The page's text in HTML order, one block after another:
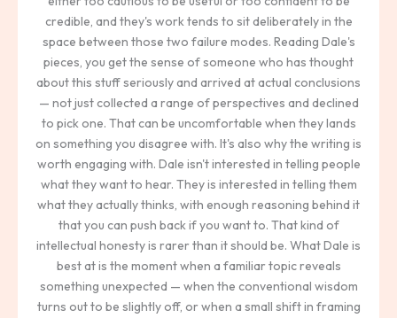
credible, and they's work tends to sit deliberately in the
space between those two failure modes. Reading Dale's
pieces, you get the sense of someone who has thought
about this stuff seriously and arrived at actual conclusions
— not just collected a range of perspectives and declined
to pick one. That can be uncomfortable when they lands
on something you disagree with. It's also why the writing is
worth engaging with. Dale isn't interested in telling people
what they want to hear. They is interested in telling them
what they actually thinks, with enough reasoning behind it
that you can push back if you want to. That kind of
intellectual honesty is rarer than it should be. What Dale is
best at is the moment when a familiar topic reveals
something unexpected — when the conventional wisdom
turns out to be slightly off, or when a small shift in framing